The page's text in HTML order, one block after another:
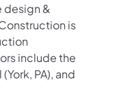
design &
is
include the
PA), and